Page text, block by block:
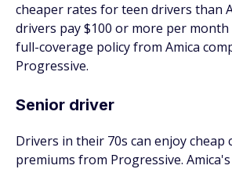
cheaper rates for teen drivers than
drivers pay $100 or more per
full-coverage policy from Amica
Progressive.
Senior driver
Drivers in their 70s can enjoy cheap
premiums from Progressive.